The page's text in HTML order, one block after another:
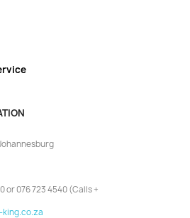
or 076 723 4540 (Calls +